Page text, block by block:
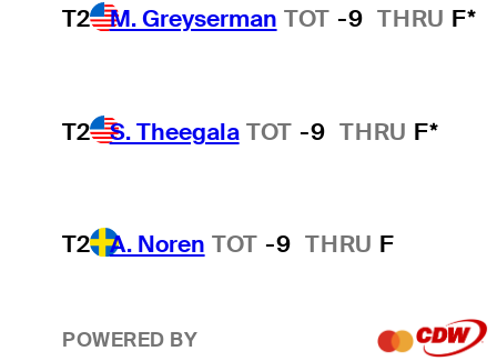
T2 M. Greyserman TOT -9 THRU F*
T2 S. Theegala TOT -9 THRU F*
T2 A. Noren TOT -9 THRU F
POWERED BY